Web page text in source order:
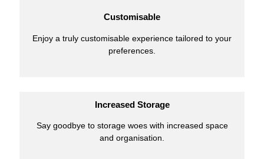
Customisable
Enjoy a truly customisable experience tailored to your
preferences.
Increased Storage
Say goodbye to storage woes with increased space
and organisation.